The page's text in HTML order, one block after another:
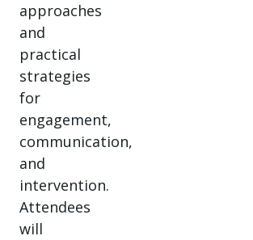
approaches
and
practical
strategies
for
engagement,
communication,
and
intervention.
Attendees
will